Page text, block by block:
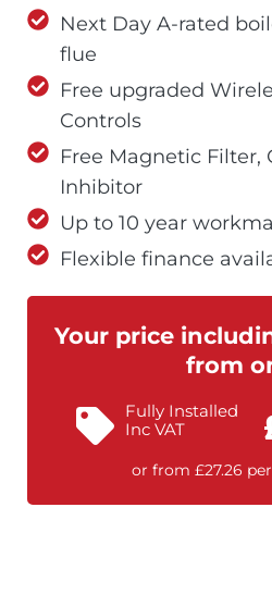
Next Day A-rated
flue
Free upgraded
Controls
Free Magnetic Filter,
Inhibitor
Up to 10 year
Flexible finance
Your price
from
Fully Installed
Inc VAT
or from £27.26